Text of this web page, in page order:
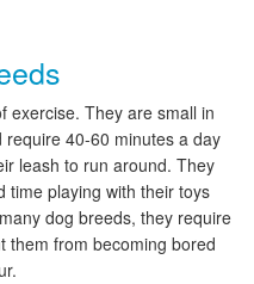
exercise. They are small in
40-60 minutes a day
leash to run around. They
time playing with their toys
dog breeds, they require
them from becoming bored